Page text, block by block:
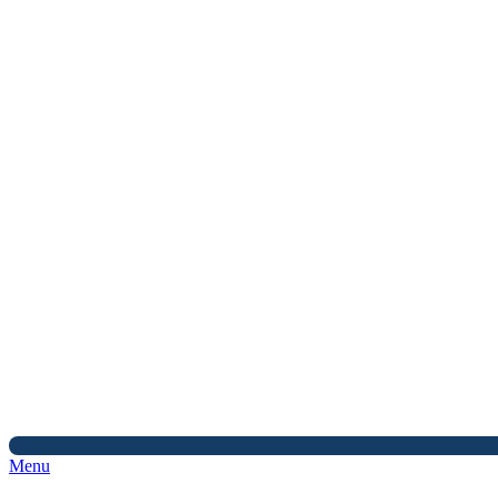
Main
Menu